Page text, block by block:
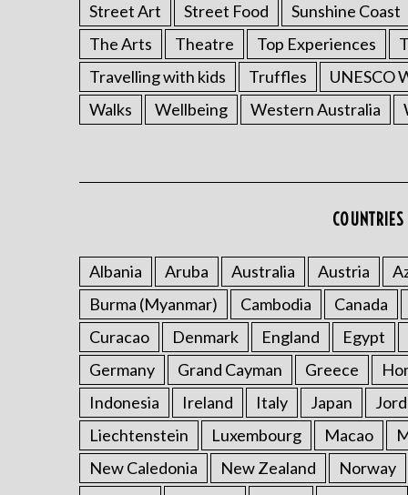
Street Art
Street Food
Sunshine Coast
The Arts
Theatre Top Experiences
Travelling with kids
Truffles
UNESCO
Walks
Wellbeing Western Australia
Albania Aruba Australia Austria
Burma (Myanmar)
Cambodia
Canada
Curacao
Denmark England
Egypt
Germany
Grand Cayman Greece
Indonesia
Ireland Italy Japan
Liechtenstein
Luxembourg Macao
New Caledonia
New Zealand
Norway